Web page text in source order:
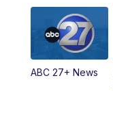
5:00PM
PM
6:00PM
ABC 27+ News